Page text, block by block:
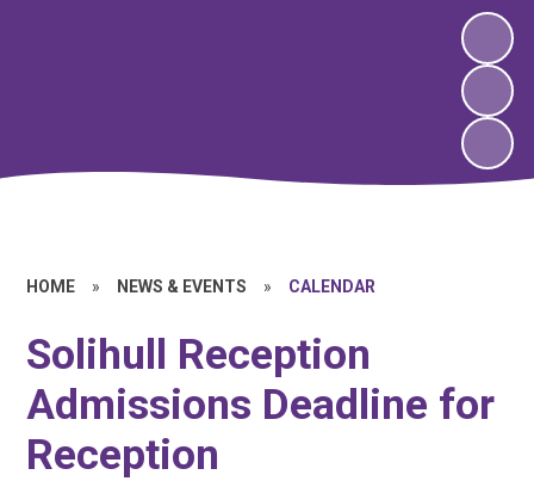
HOME » NEWS & EVENTS » CALENDAR
Solihull Reception
Admissions Deadline for
Reception